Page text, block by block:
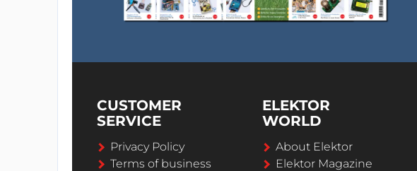
CUSTOMER
SERVICE
Privacy Policy
Terms of business
ELEKTOR
WORLD
About Elektor
Elektor Magazine